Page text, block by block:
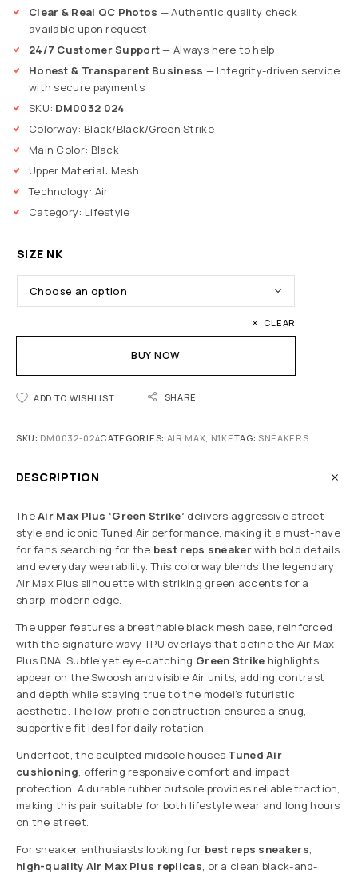
Clear & Real QC Photos — Authentic quality check
available upon request
24/7 Customer Support— Always here to help
Honest & Transparent Business — Integrity-driven service
with secure payments
SKU: DM0032 024
Colorway: Black/Black/Green Strike
Main Color: Black
Upper Material: Mesh
Technology: Air
Category: Lifestyle
SIZE NK
CLEAR
BUY NOW
ADD TO WISHLIST SHARE
SKU: DM0032-024CATEGORIES: AIR MAX, N1KETAG: SNEAKERS
DESCRIPTION
TheAir Max Plus ‘Green Strike’ delivers aggressive street
style and iconic Tuned Air performance, making it a must-have
for fans searching for the best reps sneakerwith bold details
and everyday wearability. This colorway blends the legendary
Air Max Plus silhouette with striking green accents for a
sharp, modern edge.
The upper features a breathable black mesh base, reinforced
with the signature wavy TPU overlays that define the Air Max
Plus DNA. Subtle yet eye-catching Green Strike highlights
appear on the Swoosh and visible Air units, adding contrast
and depth while staying true to the model’s futuristic
aesthetic. The low-profile construction ensures a snug,
supportive fit ideal for daily rotation.
Underfoot, the sculpted midsole houses Tuned Air
cushioning, offering responsive comfort and impact
protection. A durable rubber outsole provides reliable traction,
making this pair suitable for both lifestyle wear and long hours
on the street.
For sneaker enthusiasts looking for best reps sneakers,
high-quality Air Max Plus replicas, or a clean black-and-